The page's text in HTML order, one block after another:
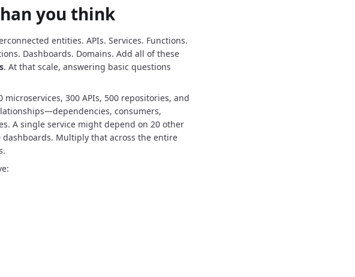
you think
entities. APIs. Services. Functions.
Dashboards. Domains. Add all of these
. At that scale, answering basic questions
300 APIs, 500 repositories, and
consumers,
A single service might depend on 20 other
dashboards. Multiply that across the entire